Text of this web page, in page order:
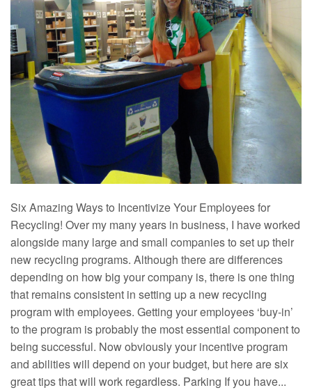
Six Amazing Ways to Incentivize Your Employees for
Recycling! Over my many years in business, I have worked
alongside many large and small companies to set up their
new recycling programs. Although there are differences
depending on how big your company is, there is one thing
that remains consistent in setting up a new recycling
program with employees. Getting your employees ‘buy-in’
to the program is probably the most essential component to
being successful. Now obviously your incentive program
and abilities will depend on your budget, but here are six
great tips that will work regardless. Parking If you have...